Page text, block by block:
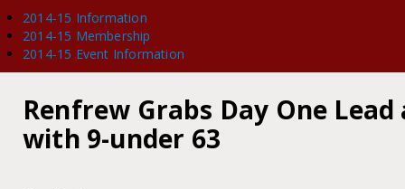
2014-15 Information
2014-15 Membership
2014-15 Event Information
Renfrew Grabs Day One
with 9-under 63